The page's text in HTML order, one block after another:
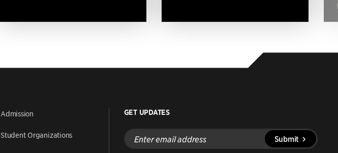
Admission
Student Organizations
GET UPDATES
Enter
email
address
Submit